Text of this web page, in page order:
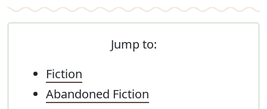
Jump to:
Fiction
Abandoned Fiction